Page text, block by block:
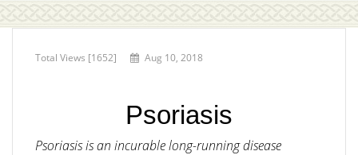
Total Views [1652] Aug 10, 2018
Psoriasis
Psoriasis is an incurable long-running disease